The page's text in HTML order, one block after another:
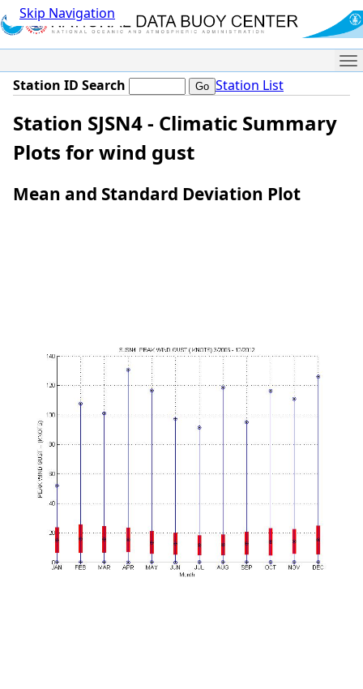
Skip Navigation
Station ID Search Station List
Station SJSN4 - Climatic Summary
Plots for wind gust
Mean and Standard Deviation Plot